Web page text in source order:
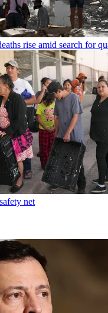
rise amid search for
net